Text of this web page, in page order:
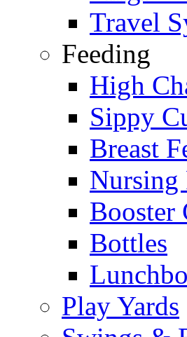
Travel
Feeding
High
Sippy
Breast
Booster
Bottles
Play Yards